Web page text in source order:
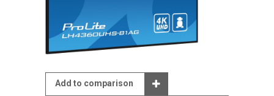
Add to comparison